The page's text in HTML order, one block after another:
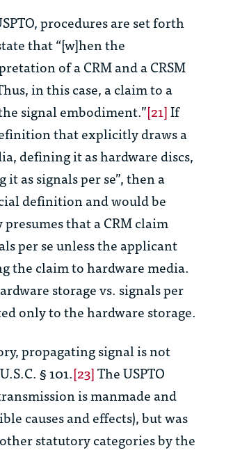
procedures are set forth
that “[w]hen the
of a CRM and a CRSM
in this case, a claim to a
signal embodiment.”[21]If
that explicitly draws a
defining it as hardware discs,
as signals per se”, then a
definition and would be
that a CRM claim
per se unless the applicant
the claim to hardware media.
storage vs. signalsper
only to the hardware storage.
propagating signal is not
§ 101.[23]The USPTO
is manmade and
causes and effects), but was
statutory categories by the